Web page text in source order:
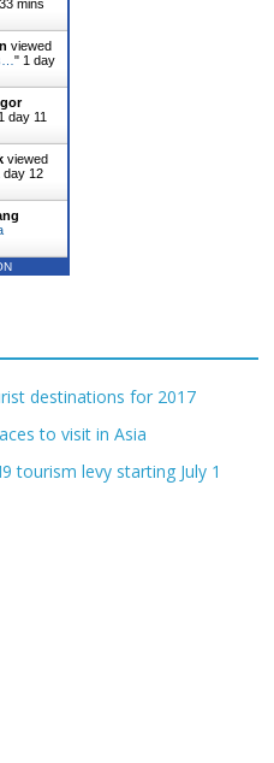
mins
viewed
" 1 day
1 day 11
viewed
day 12
destinations for 2017
to visit in Asia
tourism levy starting July 1